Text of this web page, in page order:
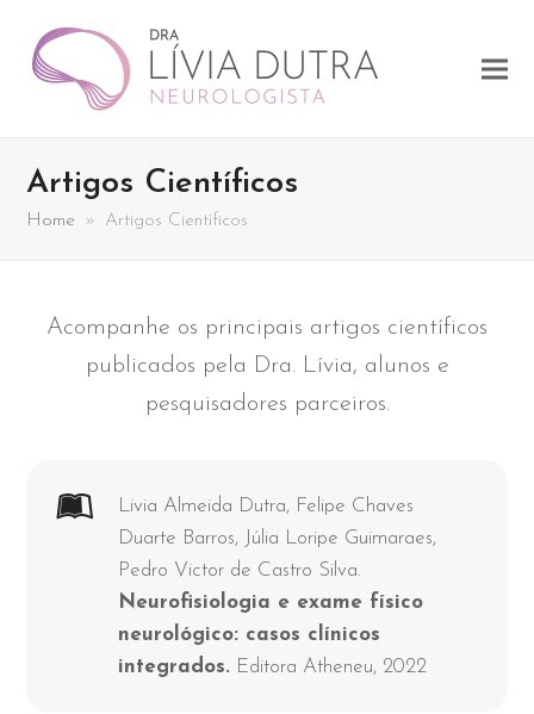
Artigos Científicos
Home » Artigos Científicos
Acompanhe os principais artigos científicos
publicados pela Dra. Lívia, alunos e
pesquisadores parceiros.
Livia Almeida Dutra, Felipe Chaves
Duarte Barros, Júlia Loripe Guimaraes,
Pedro Victor de Castro Silva.
Neurofisiologia e exame físico
neurológico: casos clínicos
integrados. Editora Atheneu, 2022